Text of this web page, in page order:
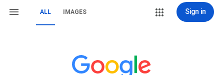
ALL IMAGES Sign in